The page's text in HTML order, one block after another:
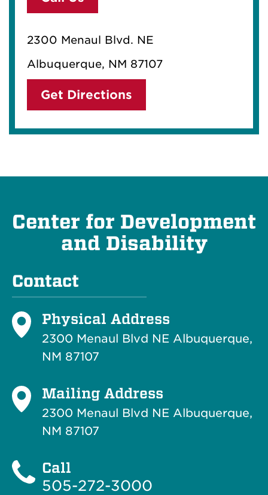
2300 Menaul Blvd. NE
Albuquerque, NM 87107
Get Directions
Center for Development
and Disability
Contact
Physical Address
2300 Menaul Blvd NE Albuquerque,
NM 87107
Mailing Address
2300 Menaul Blvd NE Albuquerque,
NM 87107
Call
505-272-3000